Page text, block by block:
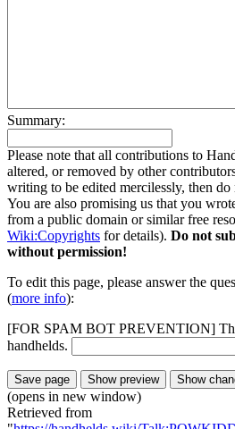
Summary:
Please note that all contributions to
altered, or removed by other
writing to be edited mercilessly, then do
You are also promising us that you
from a public domain or similar free
Wiki:Copyrights for details). Do not
without permission!
To edit this page, please answer the
(more info):
[FOR SPAM BOT PREVENTION]
handhelds.
(opens in new window)
Retrieved from